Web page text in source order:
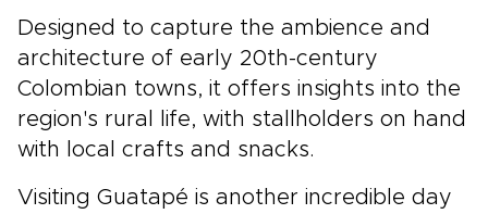
Designed to capture the ambience and
architecture of early 20th-century
Colombian towns, it offers insights into the
region's rural life, with stallholders on hand
with local crafts and snacks.
Visiting Guatapé is another incredible day